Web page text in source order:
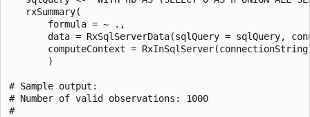
   rxSummary(
       formula = ~ .,
data = RxSqlServerData(sqlQuery = sqlQuery,
computeContext =
       )
# Sample output:
# Number of valid observations: 1000
#